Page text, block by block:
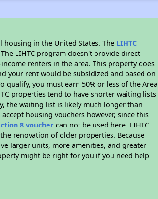
in the United States. The LIHTC
LIHTC program doesn't provide direct
renters in the area. This property does
your rent would be subsidized and based on
qualify, you must earn 50% or less of the Area
properties tend to have shorter waiting lists
the waiting list is likely much longer than
housing vouchers however, since this
8 voucher can not be used here. LIHTC
renovation of older properties. Because
larger units, more amenities, and greater
might be right for you if you need help